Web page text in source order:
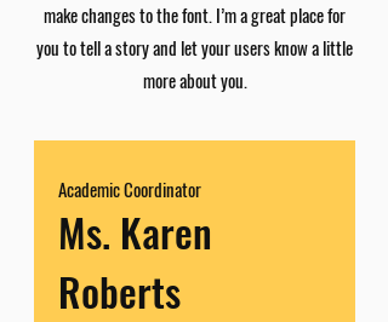
make changes to the font. I’m a great place for
you to tell a story and let your users know a little
more about you.
Academic Coordinator
Ms. Karen
Roberts